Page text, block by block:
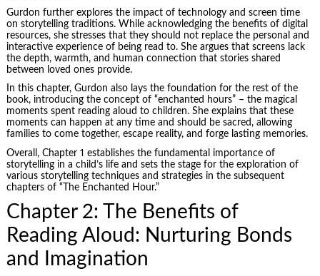
Gurdon further explores the impact of technology and screen time
on storytelling traditions. While acknowledging the benefits of digital
resources, she stresses that they should not replace the personal and
interactive experience of being read to. She argues that screens lack
the depth, warmth, and human connection that stories shared
between loved ones provide.
In this chapter, Gurdon also lays the foundation for the rest of the
book, introducing the concept of “enchanted hours” – the magical
moments spent reading aloud to children. She explains that these
moments can happen at any time and should be sacred, allowing
families to come together, escape reality, and forge lasting memories.
Overall, Chapter 1 establishes the fundamental importance of
storytelling in a child’s life and sets the stage for the exploration of
various storytelling techniques and strategies in the subsequent
chapters of “The Enchanted Hour.”
Chapter 2: The Benefits of
Reading Aloud: Nurturing Bonds
and Imagination